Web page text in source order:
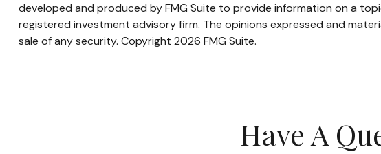
developed and produced by FMG Suite to provide information on a
registered investment advisory firm. The opinions expressed and
sale of any security. Copyright 2026 FMG Suite.
Have A